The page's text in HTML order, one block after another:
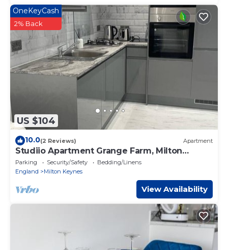
US $104
OneKeyCash
2% Back
10.0(2 Reviews) Apartment
Studiio Apartment Grange Farm, Milton
Keynes
Parking Security/Safety
Bedding/Linens
England
Milton Keynes
View Availability